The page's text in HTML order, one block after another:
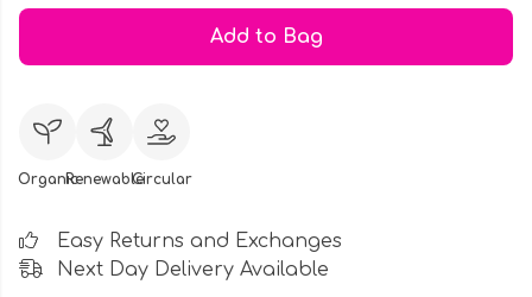
Add to Bag
OrganicRenewableCircular
Easy Returns and Exchanges
Next Day Delivery Available